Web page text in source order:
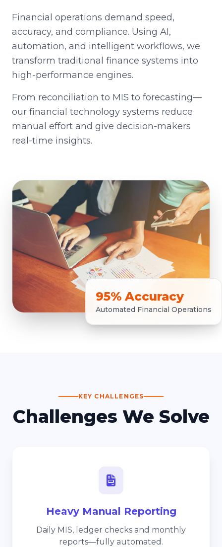
95% Accuracy
Automated Financial Operations
Financial operations demand speed,
accuracy, and compliance. Using AI,
automation, and intelligent workflows, we
transform traditional finance systems into
high-performance engines.
From reconciliation to MIS to forecasting—
our financial technology systems reduce
manual effort and give decision-makers
real-time insights.
KEY CHALLENGES
Challenges We Solve
Heavy Manual Reporting
Daily MIS, ledger checks and monthly
reports—fully automated.